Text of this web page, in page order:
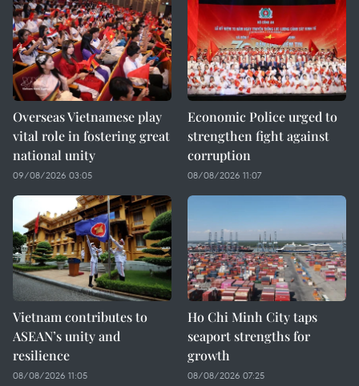
Overseas Vietnamese play
vital role in fostering great
national unity
09/08/2026 03:05
Economic Police urged to
strengthen fight against
corruption
08/08/2026 11:07
Vietnam contributes to
ASEAN’s unity and
resilience
08/08/2026 11:05
Ho Chi Minh City taps
seaport strengths for
growth
08/08/2026 07:25